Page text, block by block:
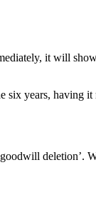
it will
years, having it
deletion’.